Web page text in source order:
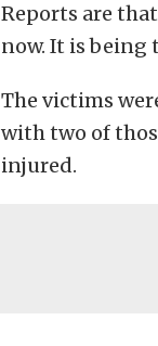
Reports are
now. It is being
The victims
with two of
injured.